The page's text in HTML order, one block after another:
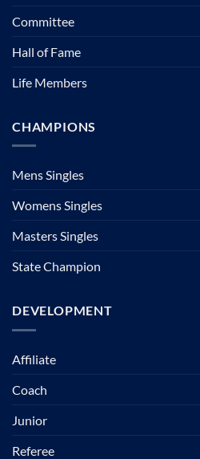
Committee
Hall of Fame
Life Members
CHAMPIONS
Mens Singles
Womens Singles
Masters Singles
State Champion
DEVELOPMENT
Affiliate
Coach
Junior
Referee